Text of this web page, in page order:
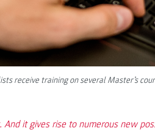
receive training on several Master’s
it gives rise to numerous new